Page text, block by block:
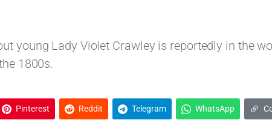
young Lady Violet Crawley is reportedly in the
1800s.
Pinterest Reddit Telegram WhatsApp